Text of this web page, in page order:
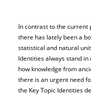
In contrast to the
there has lately been a
statistical and natural
Identities always stand
how knowledge from
there is an urgent need
the Key Topic Identities